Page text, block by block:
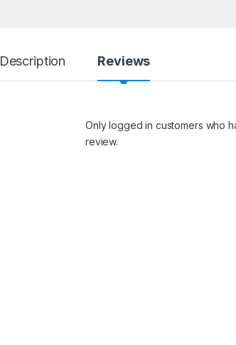
Description Reviews
Only logged in customers who
review.